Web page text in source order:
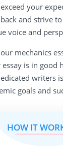
your
and strive
voice and
mechanics
is in good
writers
goals and
HOW IT